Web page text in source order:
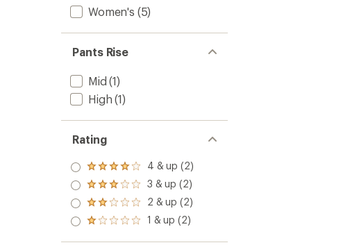
Women's (5)
Pants Rise
Mid (1)
High (1)
Rating
Rated
4.0
out
of 5
stars
4 & up (2)
Rated
3.0
out
of 5
3 & up (2)
Rated
2.0
out
of 5
2 & up (2)
Rated
1 & up (2)